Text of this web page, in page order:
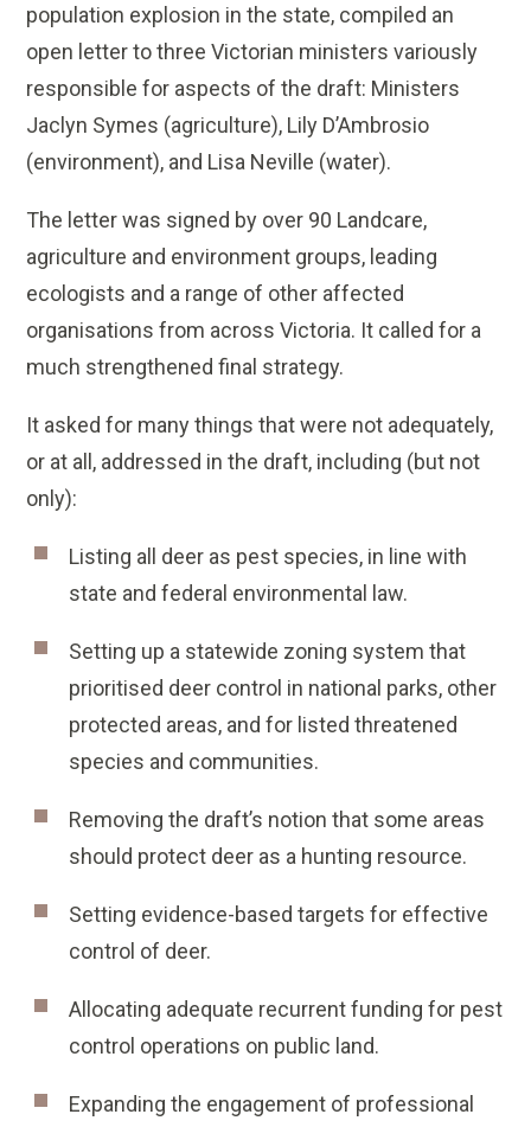
population explosion in the state, compiled an
open letter to three Victorian ministers variously
responsible for aspects of the draft: Ministers
Jaclyn Symes (agriculture), Lily D’Ambrosio
(environment), and Lisa Neville (water).
The letter was signed by over 90 Landcare,
agriculture and environment groups, leading
ecologists and a range of other affected
organisations from across Victoria. It called for a
much strengthened final strategy.
It asked for many things that were not adequately,
or at all, addressed in the draft, including (but not
only):
Listing all deer as pest species, in line with
state and federal environmental law.
Setting up a statewide zoning system that
prioritised deer control in national parks, other
protected areas, and for listed threatened
species and communities.
Removing the draft’s notion that some areas
should protect deer as a hunting resource.
Setting evidence-based targets for effective
control of deer.
Allocating adequate recurrent funding for pest
control operations on public land.
Expanding the engagement of professional